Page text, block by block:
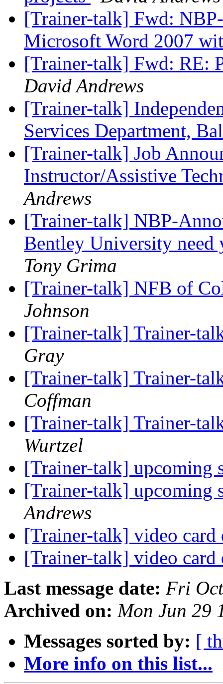
[Trainer-talk] Fwd:
Microsoft Word 2007
[Trainer-talk] Fwd: RE:
David Andrews
[Trainer-talk]
Services Department,
[Trainer-talk] Job
Instructor/Assistive
Andrews
[Trainer-talk] NBP-
Bentley University
Tony Grima
[Trainer-talk] NFB of
Johnson
[Trainer-talk] Trainer-
Gray
[Trainer-talk] Trainer-
Coffman
[Trainer-talk] Trainer-
Wurtzel
[Trainer-talk] upcoming
[Trainer-talk] upcoming
Andrews
[Trainer-talk] video
[Trainer-talk] video
Last message date: Fri
Archived on: Mon Jun 29
Messages sorted by: [
More info on this list...